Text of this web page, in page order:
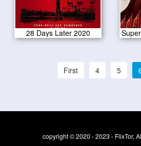
28 Days Later 2020
First 4 5
copyright © 2020 - 2023 - FlixTor,